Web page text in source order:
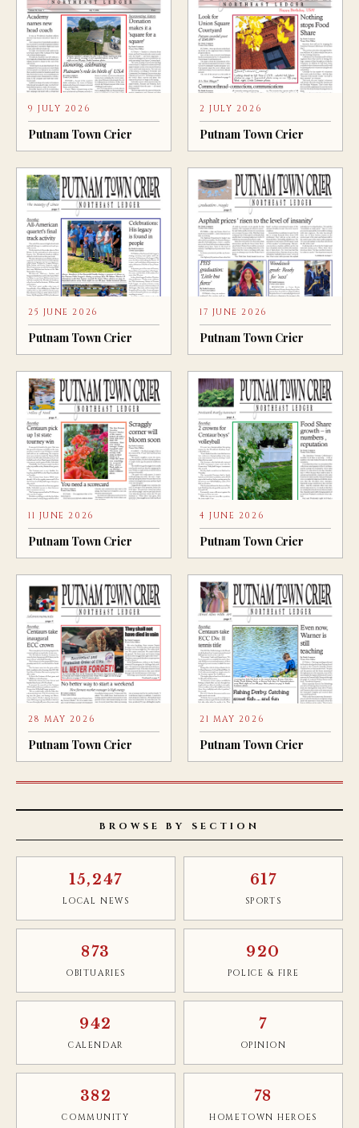
9 JULY 2026
Putnam Town Crier
2 JULY 2026
Putnam Town Crier
25 JUNE 2026
Putnam Town Crier
17 JUNE 2026
Putnam Town Crier
11 JUNE 2026
Putnam Town Crier
4 JUNE 2026
Putnam Town Crier
28 MAY 2026
Putnam Town Crier
21 MAY 2026
Putnam Town Crier
BROWSE BY SECTION
15,247
LOCAL NEWS
617
SPORTS
873
OBITUARIES
920
POLICE & FIRE
942
CALENDAR
7
OPINION
382
COMMUNITY
78
HOMETOWN HEROES